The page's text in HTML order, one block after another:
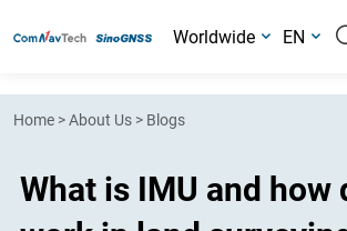
Worldwide EN
Home >About Us > Blogs
What is IMU and how